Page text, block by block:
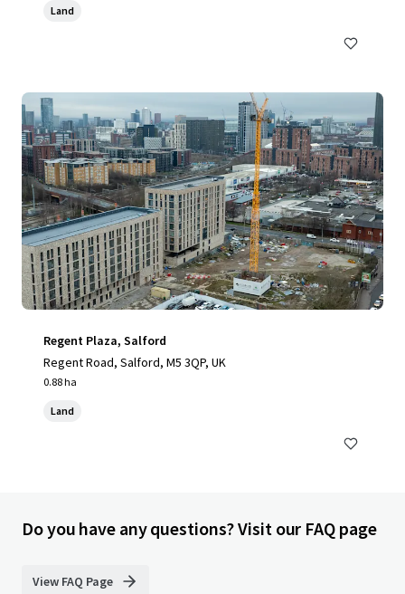
Land
Regent Plaza, Salford
Regent Road, Salford, M5 3QP, UK
0.88 ha
Land
Do you have any questions? Visit our FAQ page
View FAQ Page